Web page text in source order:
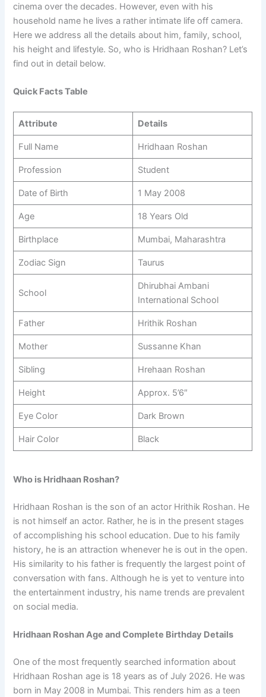
cinema over the decades. However, even with his
household name he lives a rather intimate life off camera.
Here we address all the details about him, family, school,
his height and lifestyle. So, who is Hridhaan Roshan? Let’s
find out in detail below.
Quick Facts Table
Attribute Details
Full Name Hridhaan Roshan
Profession Student
Date of Birth 1 May 2008
Age 18 Years Old
Birthplace Mumbai, Maharashtra
Zodiac Sign Taurus
School
Dhirubhai Ambani
International School
Father Hrithik Roshan
Mother Sussanne Khan
Sibling Hrehaan Roshan
Height Approx. 5’6″
Eye Color Dark Brown
Hair Color Black
Who is Hridhaan Roshan?
Hridhaan Roshan is the son of an actor Hrithik Roshan. He
is not himself an actor. Rather, he is in the present stages
of accomplishing his school education. Due to his family
history, he is an attraction whenever he is out in the open.
His similarity to his father is frequently the largest point of
conversation with fans. Although he is yet to venture into
the entertainment industry, his name trends are prevalent
on social media.
Hridhaan Roshan Age and Complete Birthday Details
One of the most frequently searched information about
Hridhaan Roshan age is 18 years as of July 2026. He was
born in May 2008 in Mumbai. This renders him as a teen